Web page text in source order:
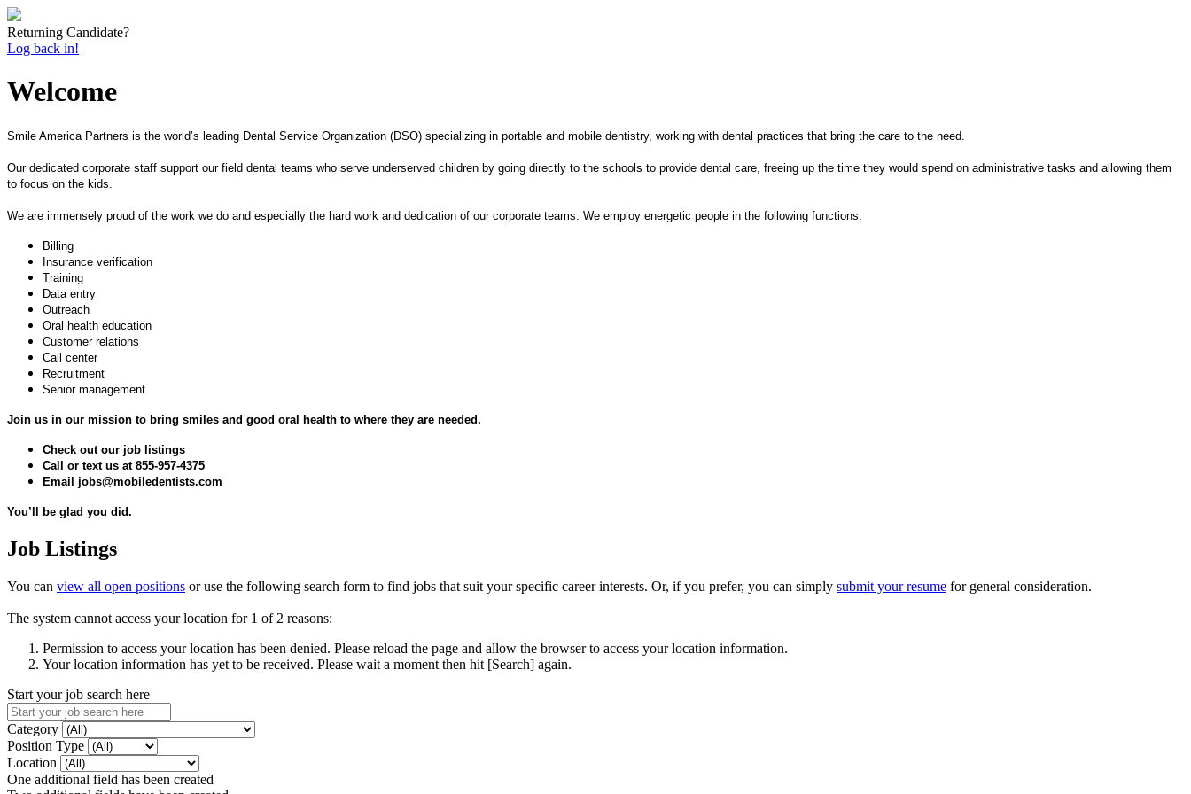
Returning Candidate?
Log back in!
Welcome
Smile America Partners is the world’s leading Dental Service Organization (DSO) specializing in portable and mobile dentistry, working with dental practices that bring the care to the need.
Our dedicated corporate staff support our field dental teams who serve underserved children by going directly to the schools to provide dental care, freeing up the time they would spend on administrative tasks and allowing them
to focus on the kids.
We are immensely proud of the work we do and especially the hard work and dedication of our corporate teams. We employ energetic people in the following functions:
Billing
Insurance verification
Training
Data entry
Outreach
Oral health education
Customer relations
Call center
Recruitment
Senior management
Join us in our mission to bring smiles and good oral health to where they are needed.
Check out our job listings
Call or text us at 855-957-4375
Email jobs@mobiledentists.com
You’ll be glad you did.
Job Listings
You can view all open positions or use the following search form to find jobs that suit your specific career interests. Or, if you prefer, you can simply submit your resume for general consideration.
The system cannot access your location for 1 of 2 reasons:
Permission to access your location has been denied. Please reload the page and allow the browser to access your location information.
Your location information has yet to be received. Please wait a moment then hit [Search] again.
Start your job search here
Category
Position Type
Location
One additional field has been created